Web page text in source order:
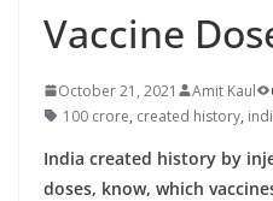
Vaccine
October 21, 2021 Amit Kaul
100 crore, created history,
India created history by
doses, know, which